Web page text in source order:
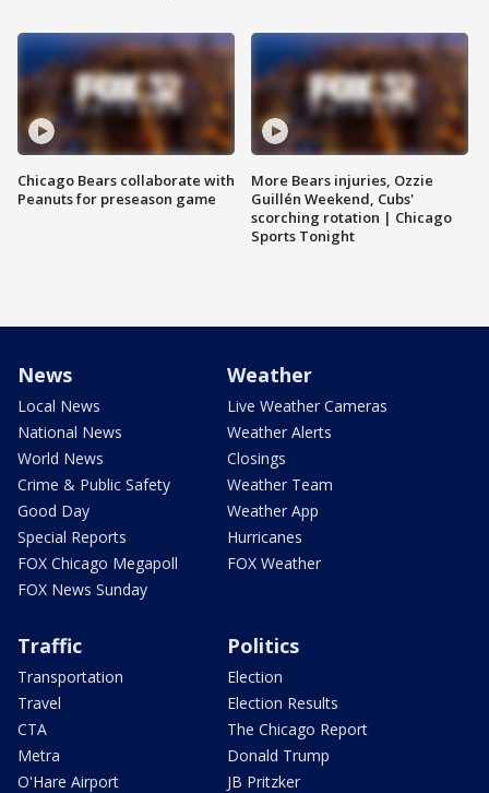
Chicago Bears collaborate with
Peanuts for preseason game
More Bears injuries, Ozzie
Guillén Weekend, Cubs'
scorching rotation | Chicago
Sports Tonight
News
Local News
National News
World News
Crime & Public Safety
Good Day
Special Reports
FOX Chicago Megapoll
FOX News Sunday
Weather
Live Weather Cameras
Weather Alerts
Closings
Weather Team
Weather App
Hurricanes
FOX Weather
Traffic
Transportation
Travel
CTA
Metra
O'Hare Airport
Politics
Election
Election Results
The Chicago Report
Donald Trump
JB Pritzker